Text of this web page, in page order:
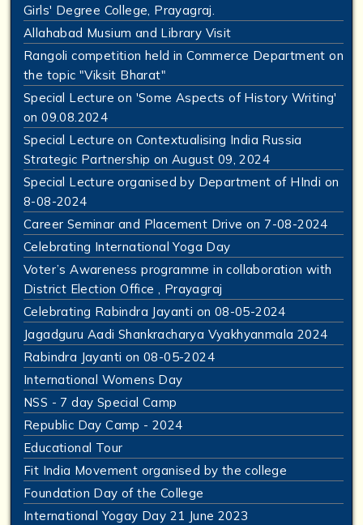
Girls' Degree College, Prayagraj.
Allahabad Musium and Library Visit
Rangoli competition held in Commerce Department on
the topic "Viksit Bharat"
Special Lecture on 'Some Aspects of History Writing'
on 09.08.2024
Special Lecture on Contextualising India Russia
Strategic Partnership on August 09, 2024
Special Lecture organised by Department of HIndi on
8-08-2024
Career Seminar and Placement Drive on 7-08-2024
Celebrating International Yoga Day
Voter’s Awareness programme in collaboration with
District Election Office , Prayagraj
Celebrating Rabindra Jayanti on 08-05-2024
Jagadguru Aadi Shankracharya Vyakhyanmala 2024
Rabindra Jayanti on 08-05-2024
International Womens Day
NSS - 7 day Special Camp
Republic Day Camp - 2024
Educational Tour
Fit India Movement organised by the college
Foundation Day of the College
International Yogay Day 21 June 2023